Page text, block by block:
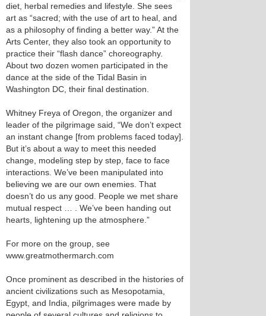
diet, herbal remedies and lifestyle. She sees
art as “sacred; with the use of art to heal, and
as a philosophy of finding a better way.” At the
Arts Center, they also took an opportunity to
practice their “flash dance” choreography.
About two dozen women participated in the
dance at the side of the Tidal Basin in
Washington DC, their final destination.
Whitney Freya of Oregon, the organizer and
leader of the pilgrimage said, “We don’t expect
an instant change [from problems faced today].
But it’s about a way to meet this needed
change, modeling step by step, face to face
interactions. We’ve been manipulated into
believing we are our own enemies. That
doesn’t do us any good. People we met share
mutual respect … . We’ve been handing out
hearts, lightening up the atmosphere.”
For more on the group, see
www.greatmothermarch.com
Once prominent as described in the histories of
ancient civilizations such as Mesopotamia,
Egypt, and India, pilgrimages were made by